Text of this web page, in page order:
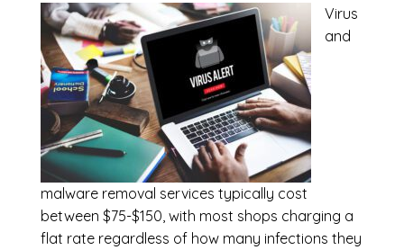
Virus
and
malware removal services typically cost
between $75-$150, with most shops charging a
flat rate regardless of how many infections they